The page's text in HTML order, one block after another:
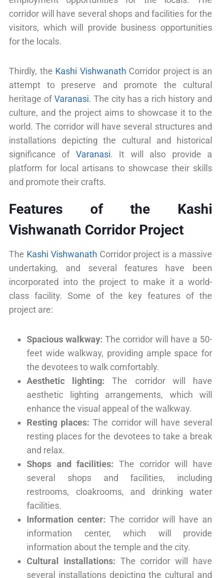
corridor will have several shops and facilities for the
visitors, which will provide business opportunities
for the locals.
Thirdly, the Kashi Vishwanath Corridor project is an
attempt to preserve and promote the cultural
heritage ofVaranasi. The city has a rich history and
culture, and the project aims to showcase it to the
world. The corridor will have several structures and
installations depicting the cultural and historical
significance of Varanasi. It will also provide a
platform for local artisans to showcase their skills
and promote their crafts.
Features of the Kashi
Vishwanath Corridor Project
The Kashi Vishwanath Corridor project is a massive
undertaking, and several features have been
incorporated into the project to make it a world-
class facility. Some of the key features of the
project are:
Spacious walkway: The corridor will have a 50-
feet wide walkway, providing ample space for
the devotees to walk comfortably.
Aesthetic lighting: The corridor will have
aesthetic lighting arrangements, which will
enhance the visual appeal of the walkway.
Resting places: The corridor will have several
resting places for the devotees to take a break
and relax.
Shops and facilities: The corridor will have
several shops and facilities, including
restrooms, cloakrooms, and drinking water
facilities.
Information center: The corridor will have an
information center, which will provide
information about the temple and the city.
Cultural installations: The corridor will have
several installations depicting the cultural and